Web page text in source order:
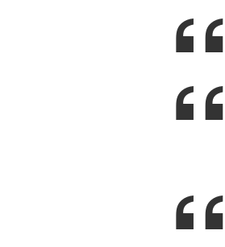
“
“